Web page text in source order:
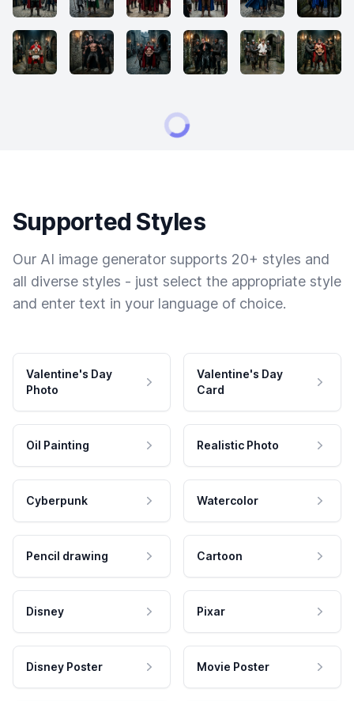
Supported Styles
Our AI image generator supports 20+ styles and
all diverse styles - just select the appropriate style
and enter text in your language of choice.
Valentine's Day
Photo
Valentine's Day
Card
Oil Painting Realistic Photo
Cyberpunk Watercolor
Pencil drawing Cartoon
Disney Pixar
Disney Poster Movie Poster